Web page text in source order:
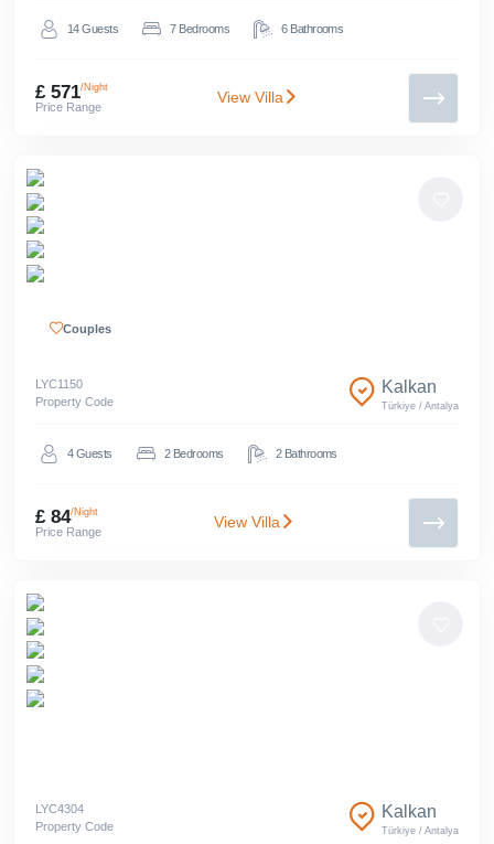
14Guests 7Bedrooms 6Bathrooms
£ 571/Night
Price Range
View Villa
Couples
Property Code
LYC1150 Kalkan
Türkiye /Antalya
4Guests 2Bedrooms 2Bathrooms
£ 84/Night
Price Range
View Villa
Property Code
LYC4304 Kalkan
Türkiye /Antalya